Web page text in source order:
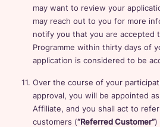
may want to review your
may reach out to you for more
notify you that you are accepted
Programme within thirty days of
application is considered to be
Over the course of your
approval, you will be appointed
Affiliate, and you shall act to
customers (“Referred Customer”)